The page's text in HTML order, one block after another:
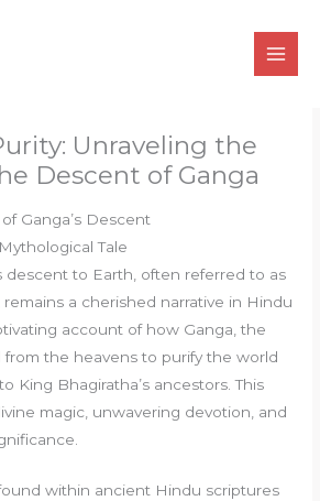
Unraveling the
Descent of Ganga
Ganga’s Descent
Tale
descent to Earth, often referred to as
remains a cherished narrative in Hindu
account of how Ganga, the
from the heavens to purify the world
King Bhagiratha’s ancestors. This
magic, unwavering devotion, and
within ancient Hindu scriptures